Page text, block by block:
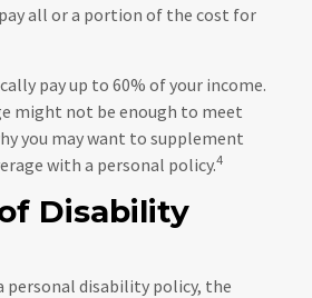
all or a portion of the cost for
pay up to 60% of your income.
might not be enough to meet
you may want to supplement
with a personal policy.4
Disability
personal disability policy, the